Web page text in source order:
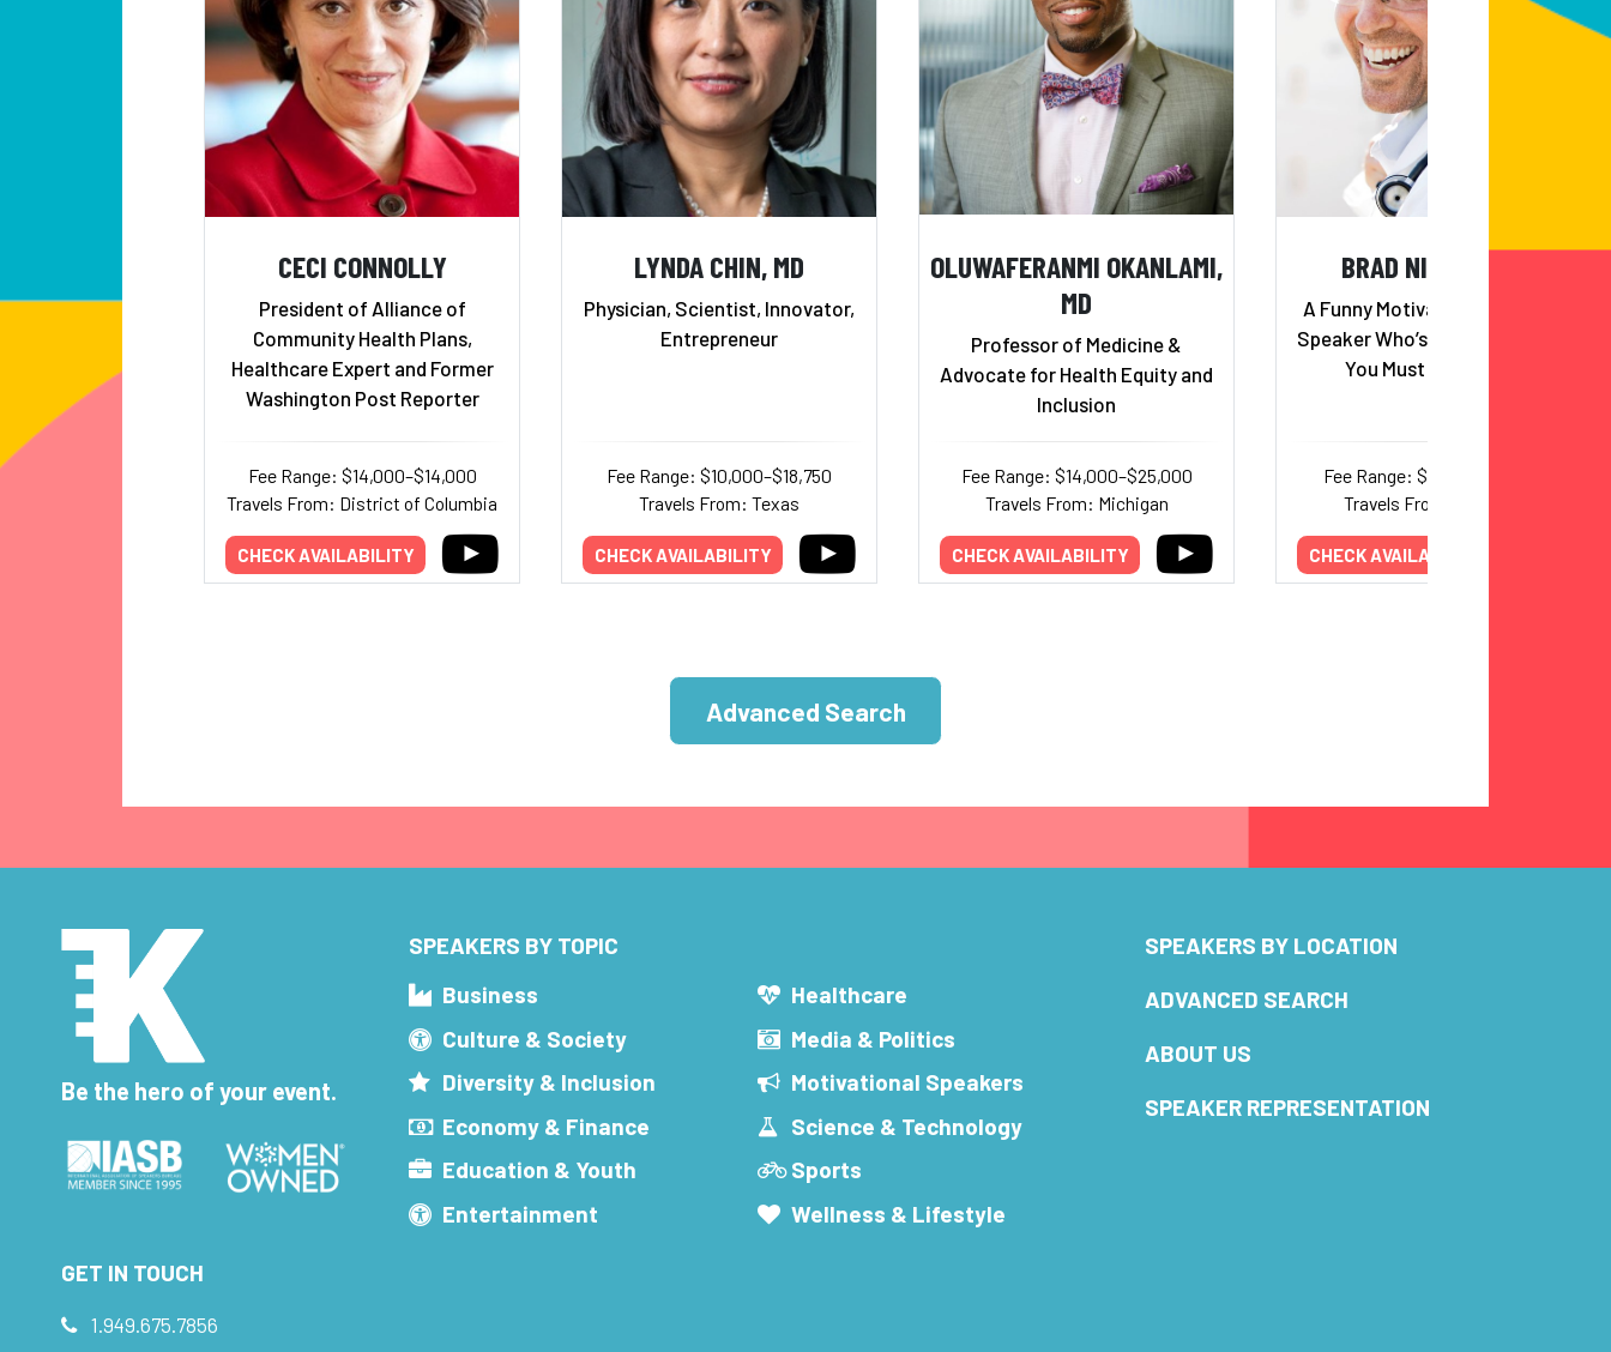
CECI CONNOLLY
President of Alliance of
Community Health Plans,
Healthcare Expert and Former
Washington Post Reporter
Fee Range: $14,000–$14,000
Travels From: District of Columbia
CHECK AVAILABILITY
LYNDA CHIN, MD
Physician, Scientist, Innovator,
Entrepreneur
Fee Range: $10,000–$18,750
Travels From: Texas
CHECK AVAILABILITY
OLUWAFERANMI OKANLAMI,
MD
Professor of Medicine &
Advocate for Health Equity and
Inclusion
Fee Range: $14,000–$25,000
Travels From: Michigan
CHECK AVAILABILITY
BRAD NIEDER, MD
A Funny Motivational Keynote
Speaker Who’s Also A Doctor?!
You Must Be Joking!
Fee Range: $8,000–$14,000
Travels From: Colorado
CHECK AVAILABILITY
Advanced Search
Be the hero of your event.
SPEAKERS BY TOPIC
Business
Culture & Society
Diversity & Inclusion
Economy & Finance
Education & Youth
Entertainment
Healthcare
Media & Politics
Motivational Speakers
Science & Technology
Sports
Wellness & Lifestyle
SPEAKERS BY LOCATION
ADVANCED SEARCH
ABOUT US
SPEAKER REPRESENTATION
GET IN TOUCH
1.949.675.7856